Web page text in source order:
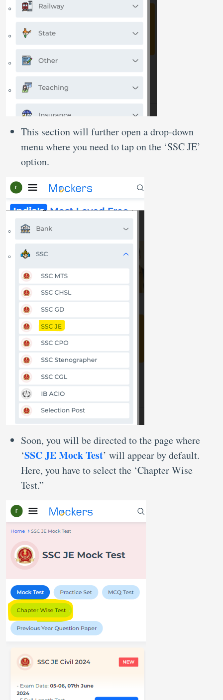
This section will further open a drop-down
menu where you need to tap on the ‘SSC JE’
option.
Soon, you will be directed to the page where
‘SSC JE Mock Test’ will appear by default.
Here, you have to select the ‘Chapter Wise
Test.”